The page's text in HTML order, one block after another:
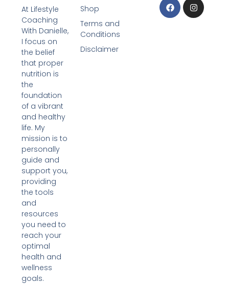
At Lifestyle
Coaching
With Danielle,
I focus on
the belief
that proper
nutrition is
the
foundation
of a vibrant
and healthy
life. My
mission is to
personally
guide and
support you,
providing
the tools
and
resources
you need to
reach your
optimal
health and
wellness
goals.
Shop
Terms and
Conditions
Disclaimer